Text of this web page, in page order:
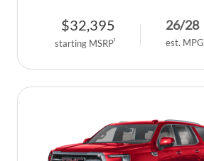
$32,395
starting MSRP1
26/28
est. MPG